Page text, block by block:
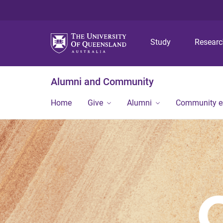
Study
Alumni and Community
Home Give Alumni Community